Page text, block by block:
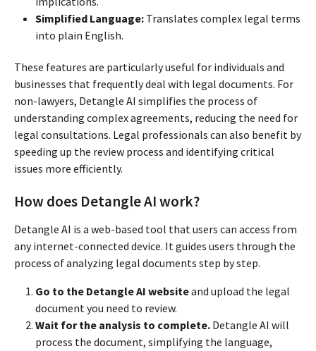
Simplified Language: Translates complex legal terms
into plain English.
These features are particularly useful for individuals and
businesses that frequently deal with legal documents. For
non-lawyers, Detangle AI simplifies the process of
understanding complex agreements, reducing the need for
legal consultations. Legal professionals can also benefit by
speeding up the review process and identifying critical
issues more efficiently.
How does Detangle AI work?
Detangle AI is a web-based tool that users can access from
any internet-connected device. It guides users through the
process of analyzing legal documents step by step.
Go to the Detangle AI websiteand upload the legal
document you need to review.
Wait for the analysis to complete. Detangle AI will
process the document, simplifying the language,